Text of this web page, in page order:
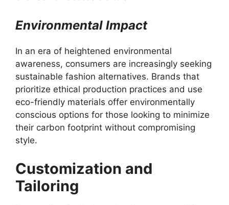
Environmental Impact
In an era of heightened environmental
awareness, consumers are increasingly seeking
sustainable fashion alternatives. Brands that
prioritize ethical production practices and use
eco-friendly materials offer environmentally
conscious options for those looking to minimize
their carbon footprint without compromising
style.
Customization and
Tailoring